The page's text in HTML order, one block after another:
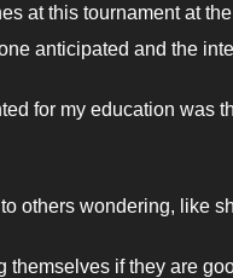
at this tournament at
anticipated and the
for my education was
others wondering, like
themselves if they are